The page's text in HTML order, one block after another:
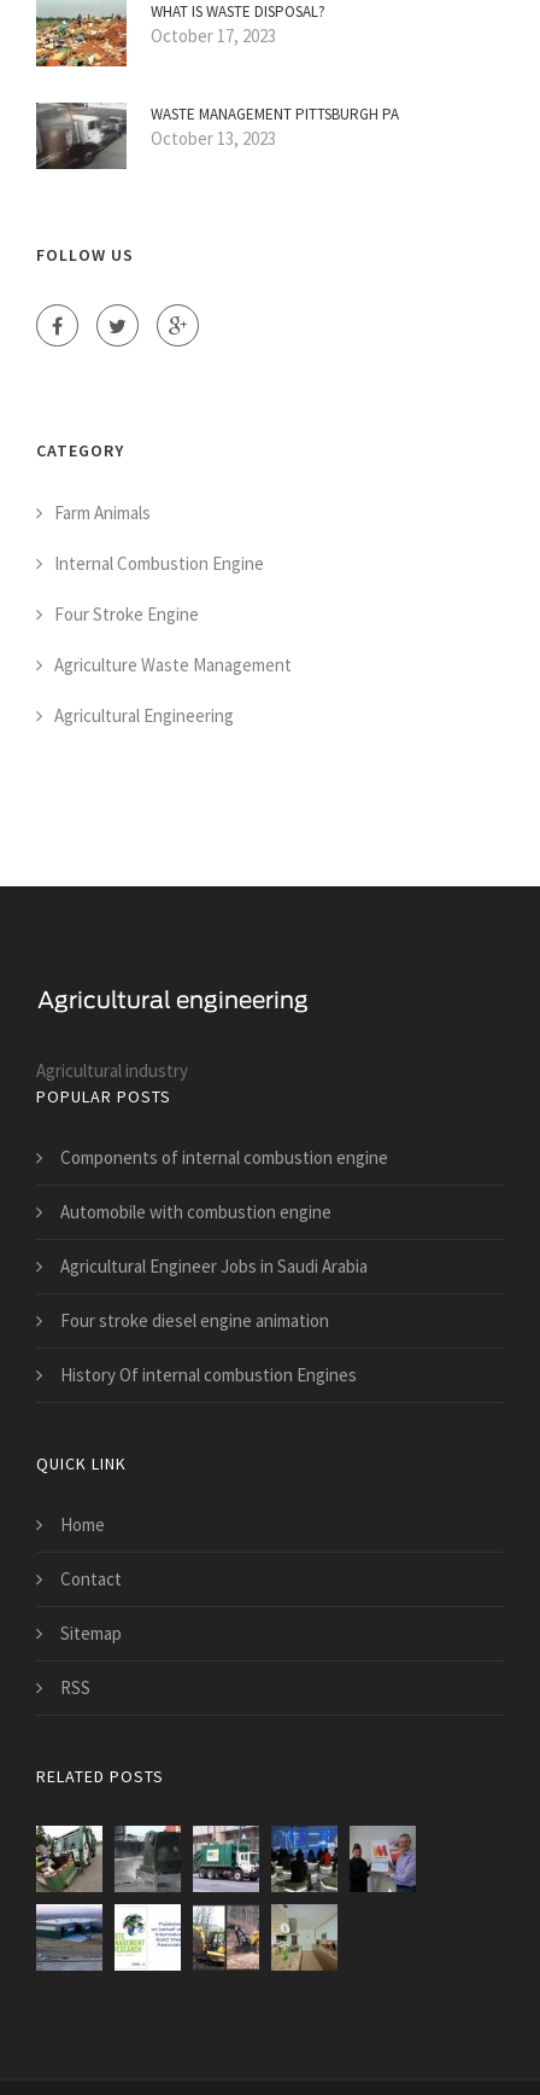
WHAT IS WASTE DISPOSAL?
October 17, 2023
WASTE MANAGEMENT PITTSBURGH PA
October 13, 2023
FOLLOW US
CATEGORY
Farm Animals
Internal Combustion Engine
Four Stroke Engine
Agriculture Waste Management
Agricultural Engineering
Agricultural industry
POPULAR POSTS
Components of internal combustion engine
Automobile with combustion engine
Agricultural Engineer Jobs in Saudi Arabia
Four stroke diesel engine animation
History Of internal combustion Engines
QUICK LINK
Home
Contact
Sitemap
RSS
RELATED POSTS